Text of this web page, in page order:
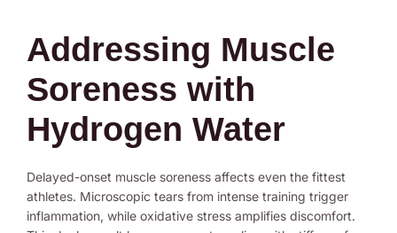
Addressing Muscle
Soreness with
Hydrogen Water
Delayed-onset muscle soreness affects even the fittest
athletes. Microscopic tears from intense training trigger
inflammation, while oxidative stress amplifies discomfort.